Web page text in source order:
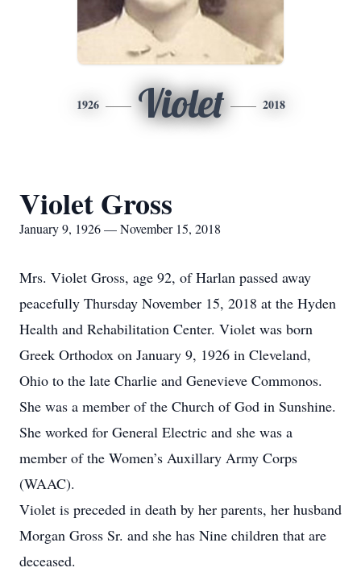
1926 Violet 2018
Violet Gross
January 9, 1926 — November 15, 2018
Mrs. Violet Gross, age 92, of Harlan passed away
peacefully Thursday November 15, 2018 at the Hyden
Health and Rehabilitation Center. Violet was born
Greek Orthodox on January 9, 1926 in Cleveland,
Ohio to the late Charlie and Genevieve Commonos.
She was a member of the Church of God in Sunshine.
She worked for General Electric and she was a
member of the Women’s Auxillary Army Corps
(WAAC).
Violet is preceded in death by her parents, her husband
Morgan Gross Sr. and she has Nine children that are
deceased.